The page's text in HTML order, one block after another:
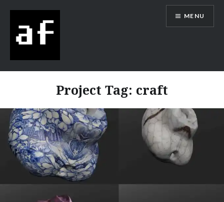
Alex Flowers
MENU
Project Tag: craft